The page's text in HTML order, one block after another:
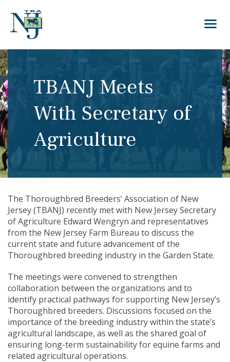
TBANJ Meets
With Secretary of
Agriculture
The Thoroughbred Breeders’ Association of New
Jersey (TBANJ) recently met with New Jersey Secretary
of Agriculture Edward Wengryn and representatives
from the New Jersey Farm Bureau to discuss the
current state and future advancement of the
Thoroughbred breeding industry in the Garden State.
The meetings were convened to strengthen
collaboration between the organizations and to
identify practical pathways for supporting New Jersey’s
Thoroughbred breeders. Discussions focused on the
importance of the breeding industry within the state’s
agricultural landscape, as well as the shared goal of
ensuring long-term sustainability for equine farms and
related agricultural operations.